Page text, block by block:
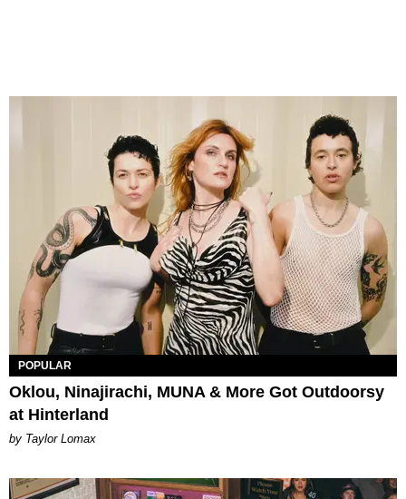
POPULAR
Oklou, Ninajirachi, MUNA & More Got Outdoorsy
at Hinterland
by Taylor Lomax